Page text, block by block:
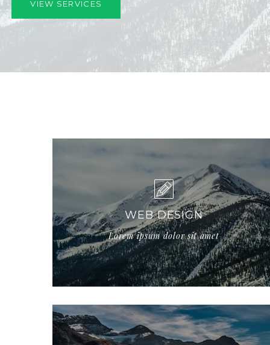
VIEW SERVICES
WEB DESIGN
Lorem ipsum dolor sit amet